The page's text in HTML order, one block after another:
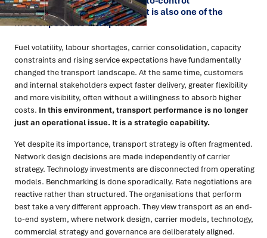
components of the cost base. It is also one of the
most exposed to disruption.
Fuel volatility, labour shortages, carrier consolidation, capacity
constraints and rising service expectations have fundamentally
changed the transport landscape. At the same time, customers
and internal stakeholders expect faster delivery, greater flexibility
and more visibility, often without a willingness to absorb higher
costs. In this environment, transport performance is no longer
just an operational issue. It is a strategic capability.
Yet despite its importance, transport strategy is often fragmented.
Network design decisions are made independently of carrier
strategy. Technology investments are disconnected from operating
models. Benchmarking is done sporadically. Rate negotiations are
reactive rather than structured. The organisations that perform
best take a very different approach. They view transport as an end-
to-end system, where network design, carrier models, technology,
commercial strategy and governance are deliberately aligned.